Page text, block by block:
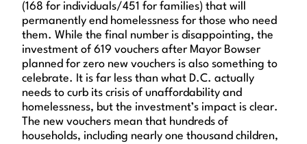
(168 for individuals/451 for families) that will
permanently end homelessness for those who need
them. While the final number is disappointing, the
investment of 619 vouchers after Mayor Bowser
planned for zero new vouchers is also something to
celebrate. It is far less than what D.C. actually
needs to curb its crisis of unaffordability and
homelessness, but the investment’s impact is clear.
The new vouchers mean that hundreds of
households, including nearly one thousand children,